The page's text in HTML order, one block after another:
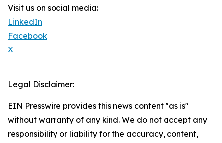
Visit us on social media:
LinkedIn
Facebook
X
Legal Disclaimer:
EIN Presswire provides this news content "as is"
without warranty of any kind. We do not accept any
responsibility or liability for the accuracy, content,